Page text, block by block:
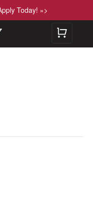
Today! »>